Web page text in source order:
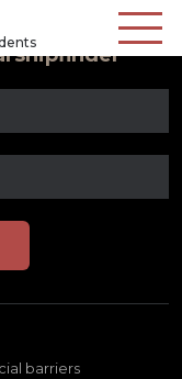
barriers